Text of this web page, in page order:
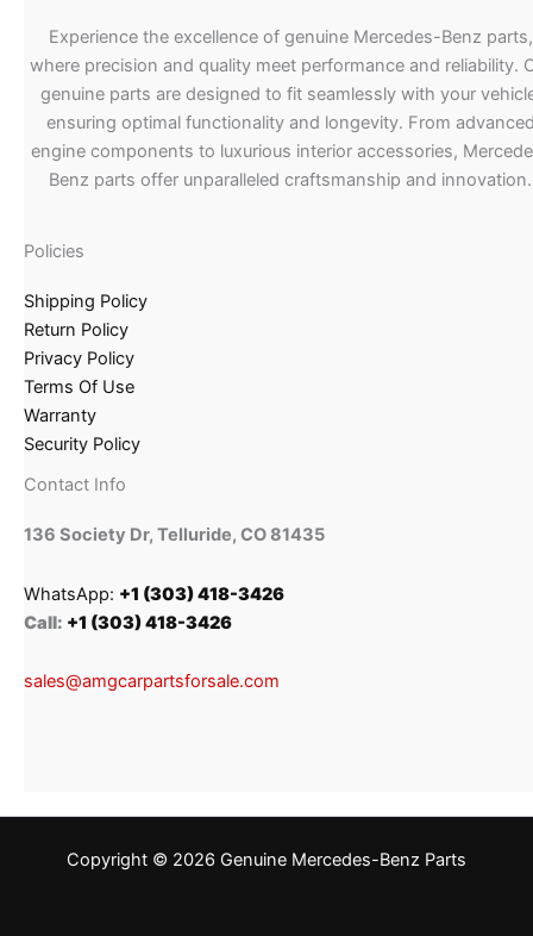
Experience the excellence of genuine Mercedes-Benz parts,
where precision and quality meet performance and reliability.
genuine parts are designed to fit seamlessly with your
ensuring optimal functionality and longevity. From
engine components to luxurious interior accessories,
Benz parts offer unparalleled craftsmanship and innovation.
Policies
Shipping Policy
Return Policy
Privacy Policy
Terms Of Use
Warranty
Security Policy
Contact Info
136 Society Dr, Telluride, CO 81435
WhatsApp: +1 (303) 418-3426
Call: +1 (303) 418-3426
sales@amgcarpartsforsale.com
Copyright © 2026 Genuine Mercedes-Benz Parts